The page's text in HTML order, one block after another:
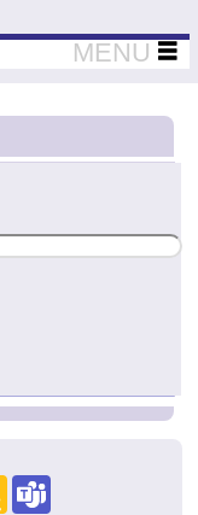
MENU
Google
Classroom